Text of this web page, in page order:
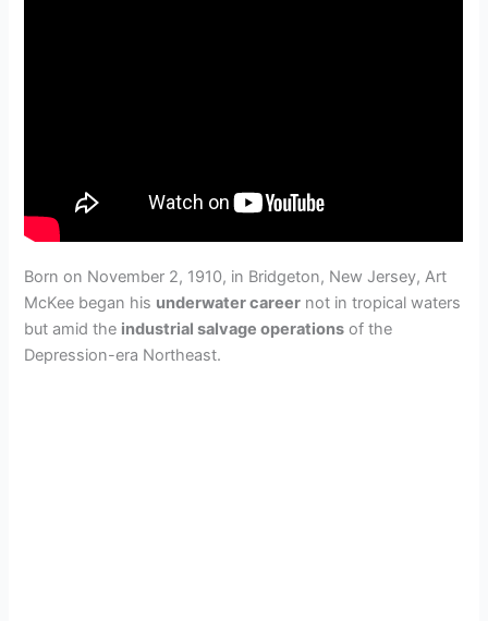
Born on November 2, 1910, in Bridgeton, New Jersey, Art
McKee began his underwater career not in tropical waters
but amid the industrial salvage operations of the
Depression-era Northeast.